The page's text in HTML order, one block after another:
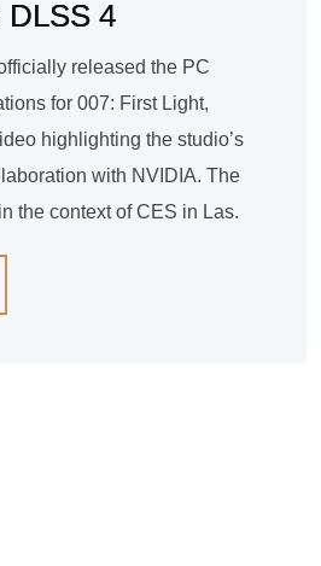
DLSS 4
released the PC
for 007: First Light,
highlighting the studio’s
with NVIDIA. The
the context of CES in Las.